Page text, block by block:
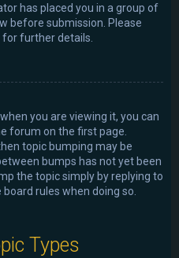
has placed you in a group of
before submission. Please
further details.
you are viewing it, you can
forum on the first page.
topic bumping may be
bumps has not yet been
the topic simply by replying to
rules when doing so.
Types